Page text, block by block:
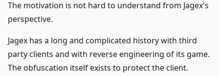
The motivation is not hard to understand from Jagex's
perspective.
Jagex has a long and complicated history with third
party clients and with reverse engineering of its game.
The obfuscation itself exists to protect the client.